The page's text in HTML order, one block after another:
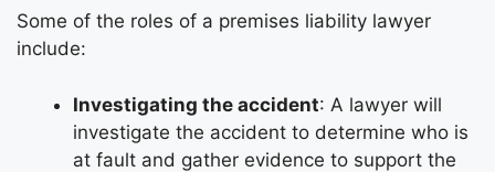
Some of the roles of a premises liability lawyer
include:
Investigating the accident: A lawyer will
investigate the accident to determine who is
at fault and gather evidence to support the